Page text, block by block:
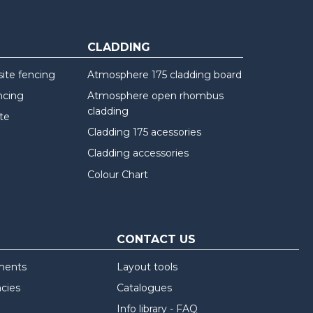
fencing
CLADDING
Atmosphere 175 cladding board
Atmosphere open rhombus
cladding
Cladding 175 acessories
Cladding accessories
Colour Chart
CONTACT US
Layout tools
Catalogues
Info library - FAQ